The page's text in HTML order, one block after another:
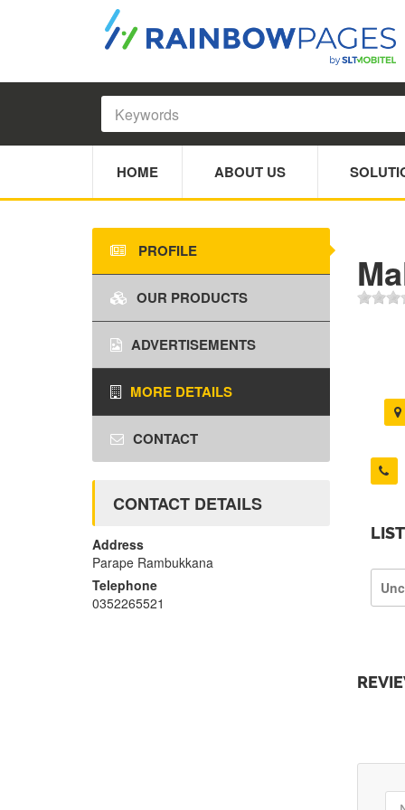
HOME ABOUT US
PROFILE
OUR PRODUCTS
ADVERTISEMENTS
MORE DETAILS
CONTACT
CONTACT DETAILS
Address
Parape Rambukkana
Telephone
0352265521